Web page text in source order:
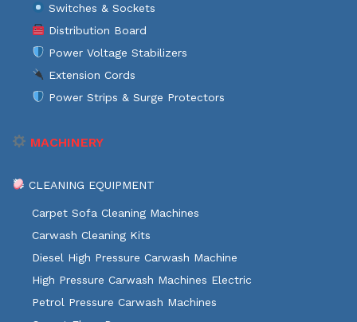
Switches & Sockets
Distribution Board
Power Voltage Stabilizers
Extension Cords
Power Strips & Surge Protectors
MACHINERY
CLEANING EQUIPMENT
Carpet Sofa Cleaning Machines
Carwash Cleaning Kits
Diesel High Pressure Carwash Machine
High Pressure Carwash Machines Electric
Petrol Pressure Carwash Machines